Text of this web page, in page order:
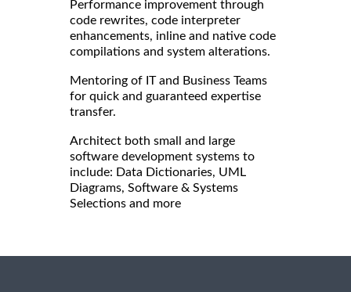
Performance improvement through
code rewrites, code interpreter
enhancements, inline and native code
compilations and system alterations.
Mentoring of IT and Business Teams
for quick and guaranteed expertise
transfer.
Architect both small and large
software development systems to
include: Data Dictionaries, UML
Diagrams, Software & Systems
Selections and more